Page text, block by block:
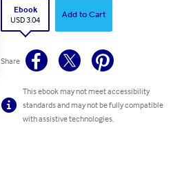
Ebook
USD 3.04
Add to Cart
Share
This ebook may not meet accessibility
standards and may not be fully compatible
with assistive technologies.